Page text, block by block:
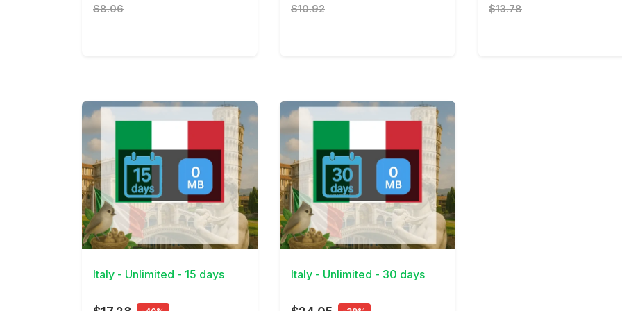
$8.06 $10.92 $13.78
View Details
Italy - Unlimited - 15 days
View Details
Italy - Unlimited - 30 days